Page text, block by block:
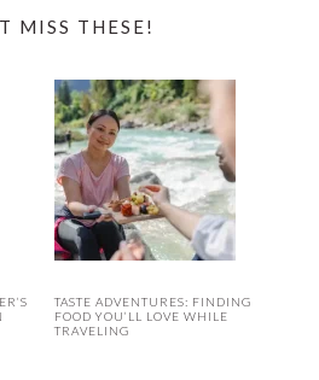
MISS THESE!
TASTE ADVENTURES: FINDING
FOOD YOU’LL LOVE WHILE
TRAVELING